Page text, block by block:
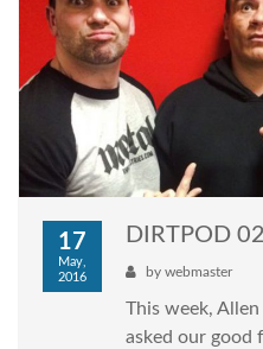
17
May,
2016
DIRTPOD
by webmaster
This week,
asked our good